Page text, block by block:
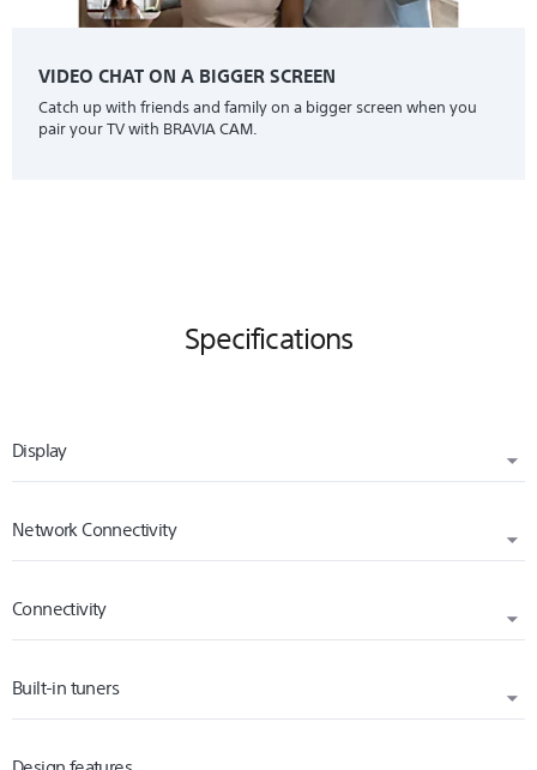
VIDEO CHAT ON A BIGGER SCREEN
Catch up with friends and family on a bigger screen when you
pair your TV with BRAVIA CAM.
Specifications
Display
DISPLAY RESOLUTION (H X V, PIXELS)
3840 x 2160
Network Connectivity
INTERNET BROWSER
Yes
Connectivity
WI-FI STANDARD
Wi-Fi Certified 802.11a/b/g/n/ac
Built-in tuners